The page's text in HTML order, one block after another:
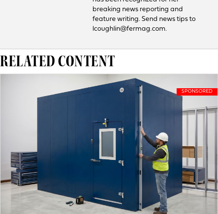
breaking news reporting and
feature writing. Send news tips to
lcoughlin@fermag.com.
RELATED CONTENT